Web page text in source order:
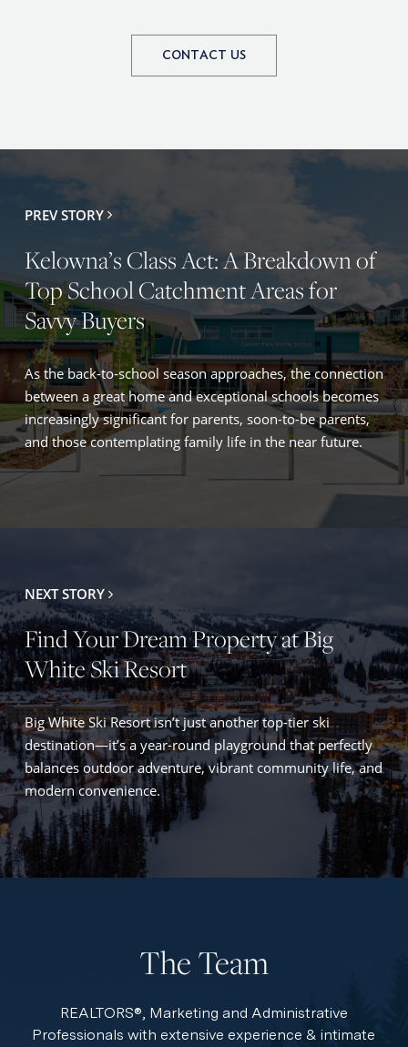
CONTACT US
PREV STORY
Kelowna’s Class Act: A Breakdown of
Top School Catchment Areas for
Savvy Buyers
As the back-to-school season approaches, the connection
between a great home and exceptional schools becomes
increasingly significant for parents, soon-to-be parents,
and those contemplating family life in the near future.
NEXT STORY
Find Your Dream Property at Big
White Ski Resort
Big White Ski Resort isn’t just another top-tier ski
destination—it’s a year-round playground that perfectly
balances outdoor adventure, vibrant community life, and
modern convenience.
The Team
REALTORS®, Marketing and Administrative
Professionals with extensive experience & intimate